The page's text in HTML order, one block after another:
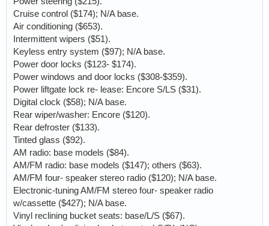
Cruise control ($174); N/A base.
Air conditioning ($653).
Intermittent wipers ($51).
Keyless entry system ($97); N/A base.
Power door locks ($123- $174).
Power windows and door locks ($308-$359).
Power liftgate lock re- lease: Encore S/LS ($31).
Digital clock ($58); N/A base.
Rear wiper/washer: Encore ($120).
Rear defroster ($133).
Tinted glass ($92).
AM radio: base models ($84).
AM/FM radio: base models ($147); others ($63).
AM/FM four- speaker stereo radio ($120); N/A base.
Electronic-tuning AM/FM stereo four- speaker radio
w/cassette ($427); N/A base.
Vinyl reclining bucket seats: base/L/S ($67).